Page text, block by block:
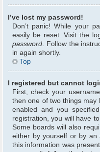
I’ve lost my password!
Don’t panic! While your
easily be reset. Visit the
password . Follow the
in again shortly.
Top
I registered but cannot
First, check your
then one of two things may
enabled and you
registration, you will have
Some boards will also
either by yourself or by an
this information was